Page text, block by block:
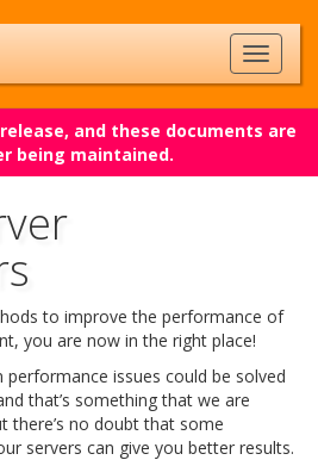
and these documents are
being maintained.
to improve the performance of
you are now in the right place!
issues could be solved
that’s something that we are
there’s no doubt that some
servers can give you better results.